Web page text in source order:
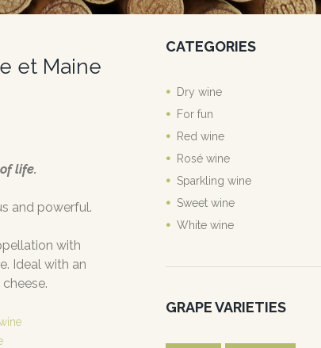
et Maine
life.
and powerful.
with
Ideal with an
CATEGORIES
Dry wine
For fun
Red wine
Rosé wine
Sparkling wine
Sweet wine
White wine
GRAPE VARIETIES